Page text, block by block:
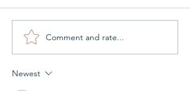
Do I need micro earmoulds?
Comment and rate...
Newest